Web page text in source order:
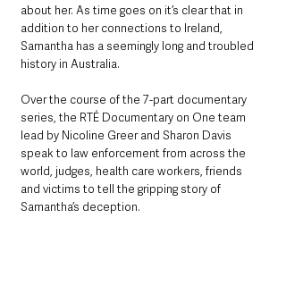
about her. As time goes on it’s clear that in
addition to her connections to Ireland,
Samantha has a seemingly long and troubled
history in Australia.
Over the course of the 7-part documentary
series, the RTÉ Documentary on One team
lead by Nicoline Greer and Sharon Davis
speak to law enforcement from across the
world, judges, health care workers, friends
and victims to tell the gripping story of
Samantha’s deception.